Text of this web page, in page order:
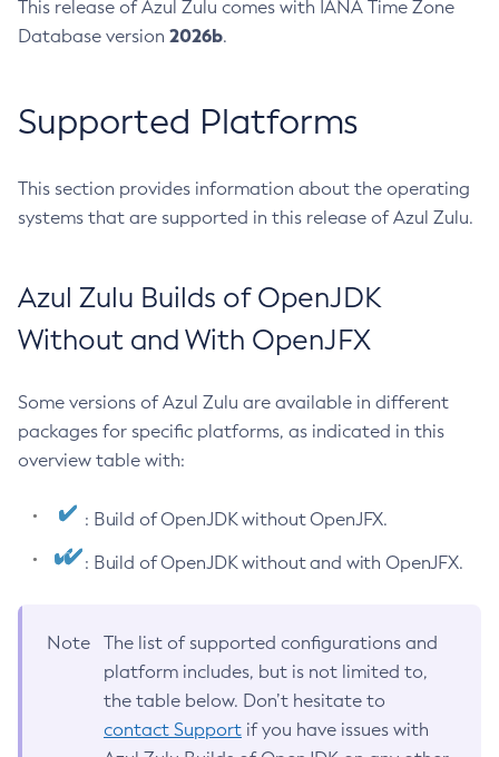
This release of Azul Zulu comes with IANA Time Zone
Database version 2026b.
Supported Platforms
This section provides information about the operating
systems that are supported in this release of Azul Zulu.
Azul Zulu Builds of OpenJDK
Without and With OpenJFX
Some versions of Azul Zulu are available in different
packages for specific platforms, as indicated in this
overview table with:
: Build of OpenJDK without OpenJFX.
: Build of OpenJDK without and with OpenJFX.
Note
The list of supported configurations and
platform includes, but is not limited to,
the table below. Don’t hesitate to
contact Support if you have issues with